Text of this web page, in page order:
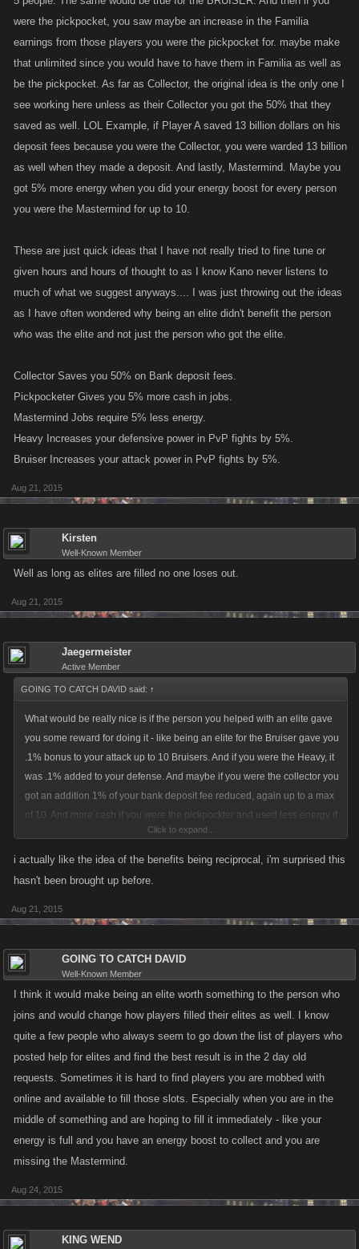
were the pickpocket, you saw maybe an increase in the Familia
earnings from those players you were the pickpocket for. maybe make
that unlimited since you would have to have them in Familia as well as
be the pickpocket. As far as Collector, the original idea is the only one I
see working here unless as their Collector you got the 50% that they
saved as well. LOL Example, if Player A saved 13 billion dollars on his
deposit fees because you were the Collector, you were warded 13 billion
as well when they made a deposit. And lastly, Mastermind. Maybe you
got 5% more energy when you did your energy boost for every person
you were the Mastermind for up to 10.
These are just quick ideas that I have not really tried to fine tune or
given hours and hours of thought to as I know Kano never listens to
much of what we suggest anyways.... I was just throwing out the ideas
as I have often wondered why being an elite didn't benefit the person
who was the elite and not just the person who got the elite.
Collector Saves you 50% on Bank deposit fees.
Pickpocketer Gives you 5% more cash in jobs.
Mastermind Jobs require 5% less energy.
Heavy Increases your defensive power in PvP fights by 5%.
Bruiser Increases your attack power in PvP fights by 5%.
Aug 21, 2015
Kirsten
Well-Known Member
Well as long as elites are filled no one loses out.
Aug 21, 2015
Jaegermeister
Active Member
GOING TO CATCH DAVID said: ↑
What would be really nice is if the person you helped with an elite gave
you some reward for doing it - like being an elite for the Bruiser gave you
.1% bonus to your attack up to 10 Bruisers. And if you were the Heavy, it
was .1% added to your defense. And maybe if you were the collector you
got an addition 1% of your bank deposit fee reduced, again up to a max
of 10. And more cash if you were the pickpockter and used less energy if
you were the mastermind. Make it matter if you are helping people out
as their elite. I bet then it would not be so difficult to fill those positions
if you were the HEAVY you got a % added to your overall defense
strength based on the player's overall defense strength that you were
the HEAVY for... and maybe you could only be the Heavy for up to like 5
since you would have to have them in Familia as well as be the
pickpocket. As far as Collector, the original idea is the only one I see
working here unless as their Collector you got the 50% that they saved
as well. LOL Example, if Player A saved 13 billion dollars on his deposit
fees because you were the Collector, you were warded 13 billion as well
when they made a deposit. And lastly, Mastermind. Maybe you got 5%
the Mastermind for up to 10.
These are just quick ideas that I have not really tried to fine tune or given
Click to expand...
i actually like the idea of the benefits being reciprocal, i'm surprised this
hasn't been brought up before.
Aug 21, 2015
GOING TO CATCH DAVID
Well-Known Member
I think it would make being an elite worth something to the person who
joins and would change how players filled their elites as well. I know
quite a few people who always seem to go down the list of players who
posted help for elites and find the best result is in the 2 day old
requests. Sometimes it is hard to find players you are mobbed with
online and available to fill those slots. Especially when you are in the
middle of something and are hoping to fill it immediately - like your
energy is full and you have an energy boost to collect and you are
missing the Mastermind.
Aug 24, 2015
KING WEND